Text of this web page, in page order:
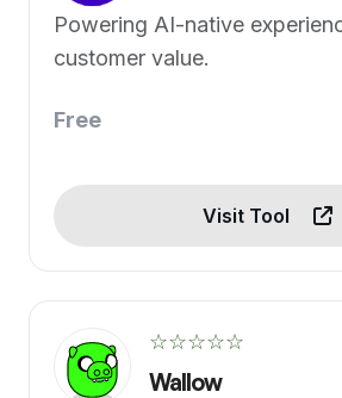
Powering AI-native
customer value.
Free
Visit Tool
☆☆☆☆☆
Wallow